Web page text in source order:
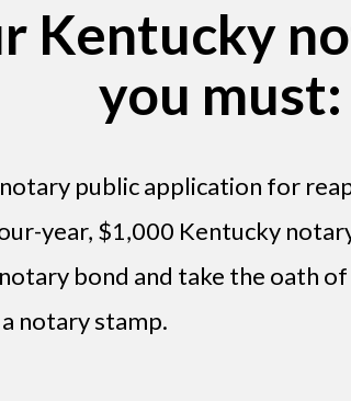
Kentucky
you must:
public application for
year, $1,000 Kentucky
bond and take the oath
notary stamp.